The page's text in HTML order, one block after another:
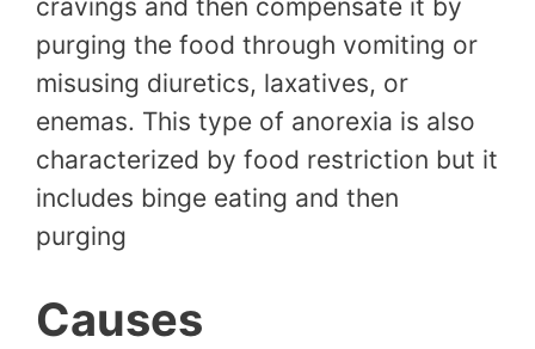
cravings and then compensate it by
purging the food through vomiting or
misusing diuretics, laxatives, or
enemas. This type of anorexia is also
characterized by food restriction but it
includes binge eating and then
purging
Causes